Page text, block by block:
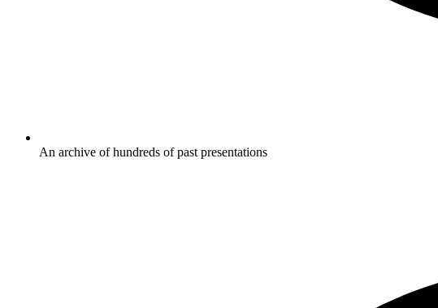
An archive of hundreds of past presentations